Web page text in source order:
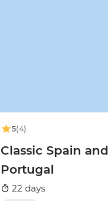
5(4)
Classic Spain and
Portugal
22 days